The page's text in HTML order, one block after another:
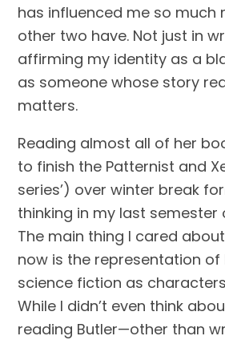
has influenced me so much
other two have. Not just in
affirming my identity as a
as someone whose story
matters.
Reading almost all of her
to finish the Patternist and
series’) over winter break
thinking in my last semester
The main thing I cared
now is the representation of
science fiction as
While I didn’t even think
reading Butler—other than